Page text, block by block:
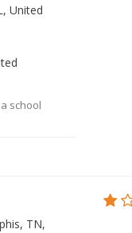
United
school
TN,